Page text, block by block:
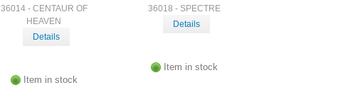
36014 - CENTAUR OF
HEAVEN
Details
Item in stock
36018 - SPECTRE
Details
Item in stock